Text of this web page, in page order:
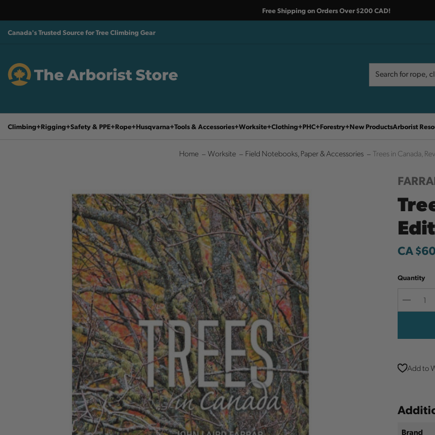
Free Shipping on Orders Over $200 CAD!
Canada's Trusted Source for Tree Climbing Gear
Climbing Rigging Safety & PPE Rope Husqvarna Tools & Accessories Worksite Clothing PHC Forestry New ProductsArborist
Home Worksite Field Notebooks, Paper & Accessories Trees in Canada,
CA
Quantity
Decrease
Add to
Brand